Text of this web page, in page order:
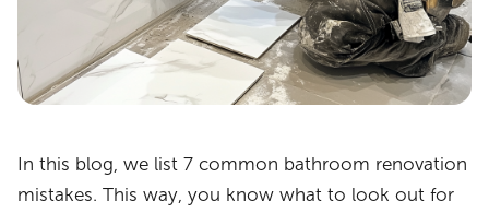
In this blog, we list 7 common bathroom renovation
mistakes. This way, you know what to look out for